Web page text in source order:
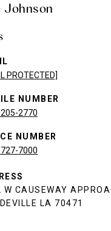
PROTECTED]
2770
7000
W CAUSEWAY
LA 70471